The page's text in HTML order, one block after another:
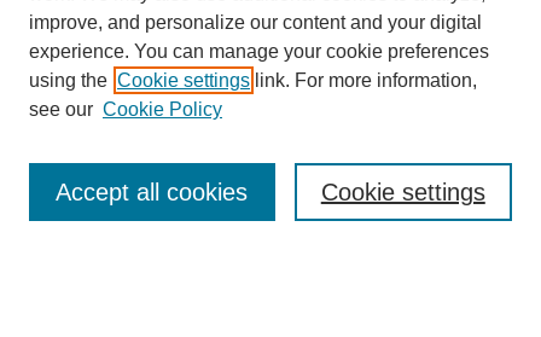
Enter search terms:
improve, and personalize our content and your digital
experience. You can manage your cookie preferences
using the Cookie settings link. For more information,
see our Cookie Policy
Cookie settings
Accept all cookies